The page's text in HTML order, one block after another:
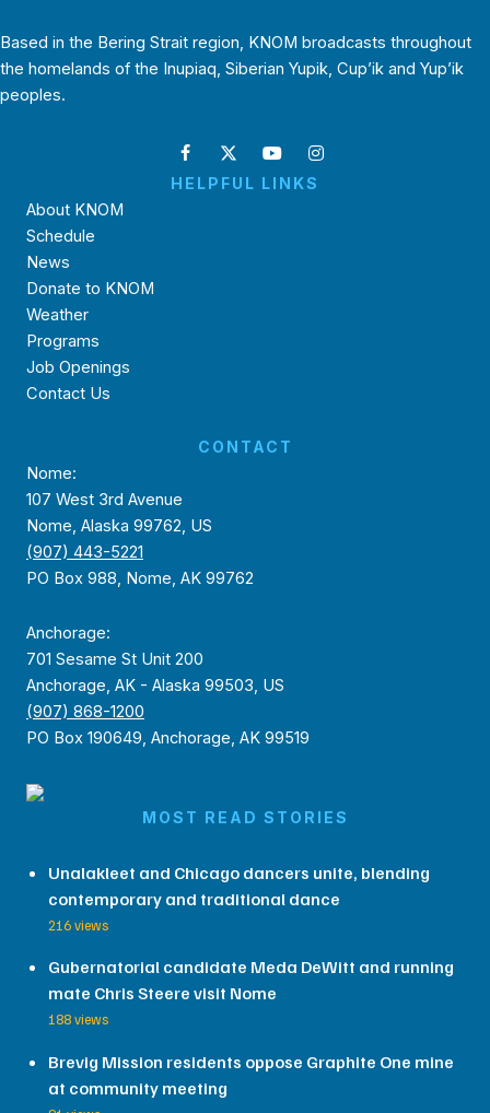
Based in the Bering Strait region, KNOM broadcasts throughout
the homelands of the Inupiaq, Siberian Yupik, Cup’ik and Yup’ik
peoples.
HELPFUL LINKS
About KNOM
Schedule
News
Donate to KNOM
Weather
Programs
Job Openings
Contact Us
CONTACT
Nome:
107 West 3rd Avenue
Nome, Alaska 99762, US
(907) 443-5221
PO Box 988, Nome, AK 99762
Anchorage:
701 Sesame St Unit 200
Anchorage, AK - Alaska 99503, US
(907) 868-1200
PO Box 190649, Anchorage, AK 99519
MOST READ STORIES
Unalakleet and Chicago dancers unite, blending
contemporary and traditional dance
216 views
Gubernatorial candidate Meda DeWitt and running
mate Chris Steere visit Nome
188 views
Brevig Mission residents oppose Graphite One mine
at community meeting